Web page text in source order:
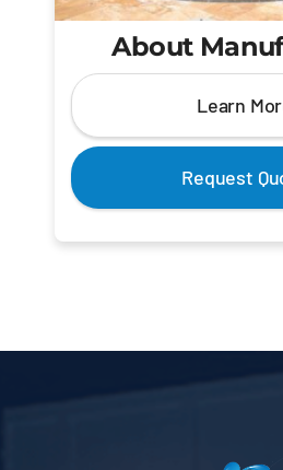
About
Learn
Request